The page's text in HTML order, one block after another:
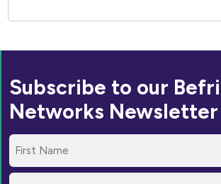
Subscribe to our
Networks Newsletter
Name
(Required)
First